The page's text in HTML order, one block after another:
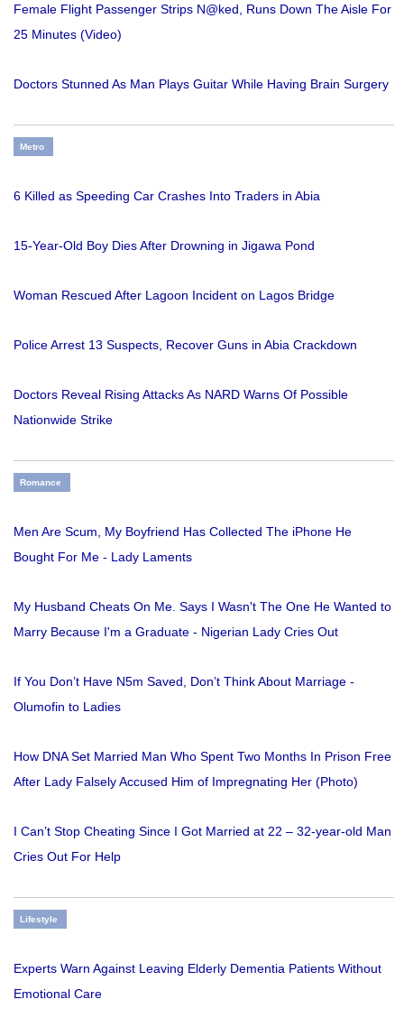
Female Flight Passenger Strips N@ked, Runs Down The Aisle For
25 Minutes (Video)
Doctors Stunned As Man Plays Guitar While Having Brain Surgery
Metro
6 Killed as Speeding Car Crashes Into Traders in Abia
15-Year-Old Boy Dies After Drowning in Jigawa Pond
Woman Rescued After Lagoon Incident on Lagos Bridge
Police Arrest 13 Suspects, Recover Guns in Abia Crackdown
Doctors Reveal Rising Attacks As NARD Warns Of Possible
Nationwide Strike
Romance
Men Are Scum, My Boyfriend Has Collected The iPhone He
Bought For Me - Lady Laments
My Husband Cheats On Me. Says I Wasn't The One He Wanted to
Marry Because I'm a Graduate - Nigerian Lady Cries Out
If You Don’t Have N5m Saved, Don’t Think About Marriage -
Olumofin to Ladies
How DNA Set Married Man Who Spent Two Months In Prison Free
After Lady Falsely Accused Him of Impregnating Her (Photo)
I Can’t Stop Cheating Since I Got Married at 22 – 32-year-old Man
Cries Out For Help
Lifestyle
Experts Warn Against Leaving Elderly Dementia Patients Without
Emotional Care